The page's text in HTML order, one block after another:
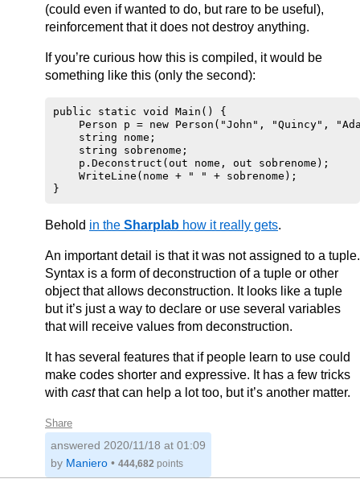
(could even if wanted to do, but rare to be useful),
reinforcement that it does not destroy anything.
If you’re curious how this is compiled, it would be
something like this (only the second):
public static void Main() {
Person p = new Person("John", "Quincy",
    string nome;
    string sobrenome;
    p.Deconstruct(out nome, out sobrenome);
    WriteLine(nome + " " + sobrenome);
Behold in the Sharplab how it really gets.
An important detail is that it was not assigned to a tuple.
Syntax is a form of deconstruction of a tuple or other
object that allows deconstruction. It looks like a tuple
but it’s just a way to declare or use several variables
that will receive values from deconstruction.
It has several features that if people learn to use could
make codes shorter and expressive. It has a few tricks
with castthat can help a lot too, but it’s another matter.
Share
answered 2020/11/18 at 01:09
by Maniero • 444,682 points